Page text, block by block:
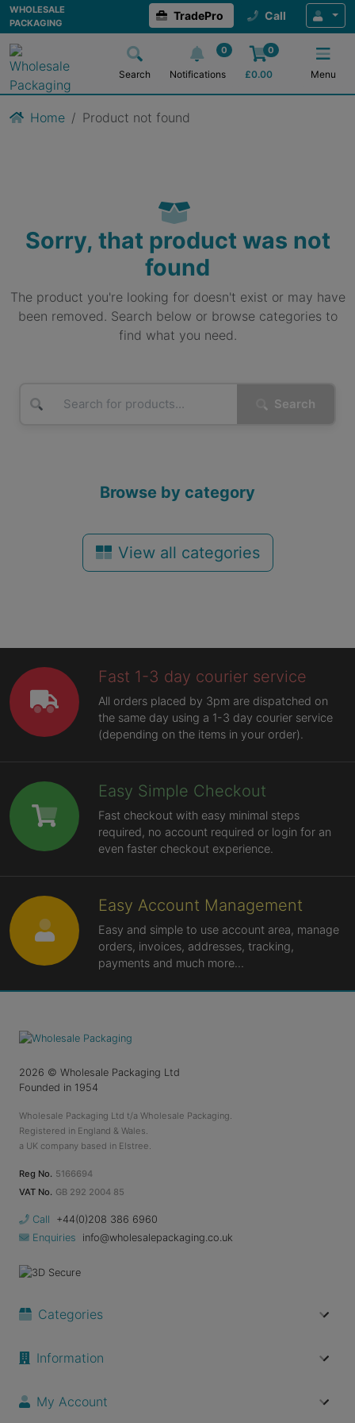
WHOLESALE
PACKAGING
TradePro Call
Search
0
Notifications
0
£0.00 Menu
Home Product not found
Sorry, that product was not
found
The product you're looking for doesn't exist or may have
been removed. Search below or browse categories to
find what you need.
Search
Browse by category
View all categories
Fast 1-3 day courier service
All orders placed by 3pm are dispatched on
the same day using a 1-3 day courier service
(depending on the items in your order).
Easy Simple Checkout
Fast checkout with easy minimal steps
required, no account required or login for an
even faster checkout experience.
Easy Account Management
Easy and simple to use account area, manage
orders, invoices, addresses, tracking,
payments and much more...
2026 © Wholesale Packaging Ltd
Founded in 1954
Wholesale Packaging Ltd t/a Wholesale Packaging.
Registered in England & Wales.
a UK company based in Elstree.
Reg No. 5166694
VAT No. GB 292 2004 85
Call
+44(0)208 386 6960
Enquiries
info@wholesalepackaging.co.uk
Categories
Information
My Account